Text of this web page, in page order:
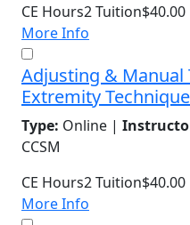
CE Hours2Tuition$40.00
More Info
Adjusting & Manual
Extremity
Type: Online |
CCSM
CE Hours2Tuition$40.00
More Info